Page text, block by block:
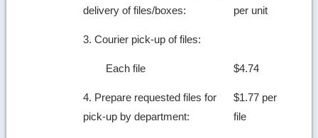
delivery of files/boxes:
per unit
3. Courier pick-up of files:
Each file $4.74
4. Prepare requested files for
pick-up by department:
$1.77 per
file